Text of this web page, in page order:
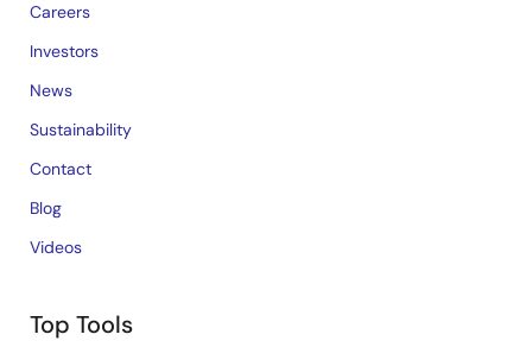
Careers
Investors
News
Sustainability
Contact
Blog
Videos
Top Tools